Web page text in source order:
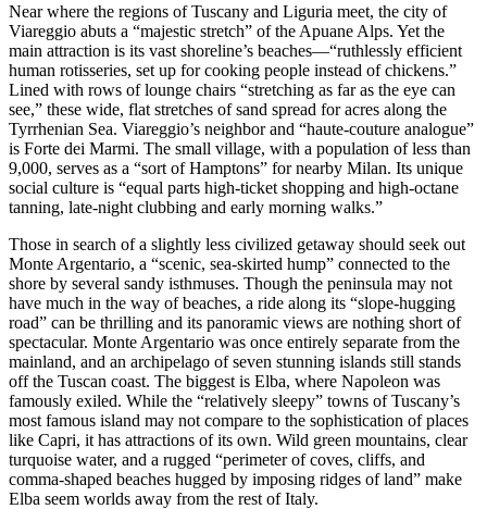
Near where the regions of Tuscany and Liguria meet, the city of
Viareggio abuts a “majestic stretch” of the Apuane Alps. Yet the
main attraction is its vast shoreline’s beaches—“ruthlessly efficient
human rotisseries, set up for cooking people instead of chickens.”
Lined with rows of lounge chairs “stretching as far as the eye can
see,” these wide, flat stretches of sand spread for acres along the
Tyrrhenian Sea. Viareggio’s neighbor and “haute-couture analogue”
is Forte dei Marmi. The small village, with a population of less than
9,000, serves as a “sort of Hamptons” for nearby Milan. Its unique
social culture is “equal parts high-ticket shopping and high-octane
tanning, late-night clubbing and early morning walks.”
Those in search of a slightly less civilized getaway should seek out
Monte Argentario, a “scenic, sea-skirted hump” connected to the
shore by several sandy isthmuses. Though the peninsula may not
have much in the way of beaches, a ride along its “slope-hugging
road” can be thrilling and its panoramic views are nothing short of
spectacular. Monte Argentario was once entirely separate from the
mainland, and an archipelago of seven stunning islands still stands
off the Tuscan coast. The biggest is Elba, where Napoleon was
famously exiled. While the “relatively sleepy” towns of Tuscany’s
most famous island may not compare to the sophistication of places
like Capri, it has attractions of its own. Wild green mountains, clear
turquoise water, and a rugged “perimeter of coves, cliffs, and
comma-shaped beaches hugged by imposing­ ridges of land” make
Elba seem worlds away from the rest of Italy.